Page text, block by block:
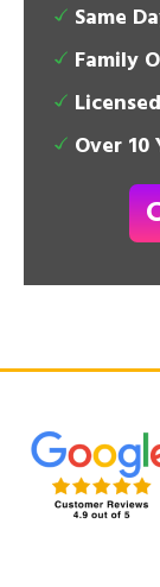
Same
Family
Over